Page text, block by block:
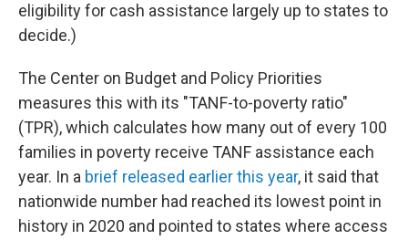
eligibility for cash assistance largely up to states to
decide.)
The Center on Budget and Policy Priorities
measures this with its "TANF-to-poverty ratio"
(TPR), which calculates how many out of every 100
families in poverty receive TANF assistance each
year. In a brief released earlier this year, it said that
nationwide number had reached its lowest point in
history in 2020 and pointed to states where access